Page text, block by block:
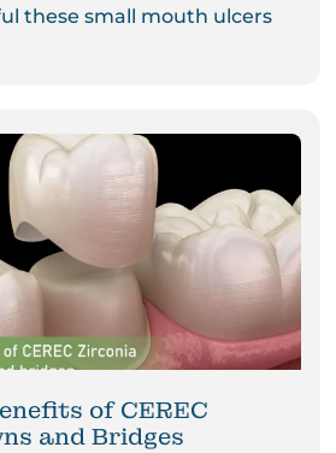
these small mouth ulcers
of CEREC
and Bridges